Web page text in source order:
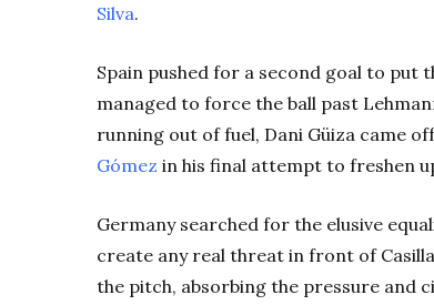
Silva.
Spain pushed for a second goal to put
managed to force the ball past
running out of fuel, Dani Güiza came
Gómez in his final attempt to freshen
Germany searched for the elusive
create any real threat in front of
the pitch, absorbing the pressure and